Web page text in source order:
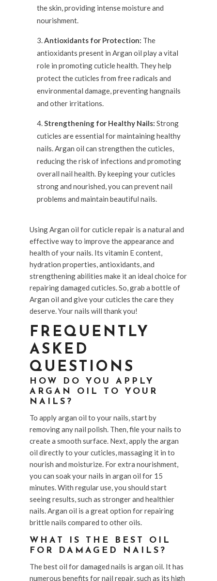
the skin, providing intense moisture and
nourishment.
Antioxidants for Protection: The
antioxidants present in Argan oil play a vital
role in promoting cuticle health. They help
protect the cuticles from free radicals and
environmental damage, preventing hangnails
and other irritations.
Strengthening for Healthy Nails: Strong
cuticles are essential for maintaining healthy
nails. Argan oil can strengthen the cuticles,
reducing the risk of infections and promoting
overall nail health. By keeping your cuticles
strong and nourished, you can prevent nail
problems and maintain beautiful nails.
Using Argan oil for cuticle repair is a natural and
effective way to improve the appearance and
health of your nails. Its vitamin E content,
hydration properties, antioxidants, and
strengthening abilities make it an ideal choice for
repairing damaged cuticles. So, grab a bottle of
Argan oil and give your cuticles the care they
deserve. Your nails will thank you!
FREQUENTLY
ASKED
QUESTIONS
HOW DO YOU APPLY
ARGAN OIL TO YOUR
NAILS?
To apply argan oil to your nails, start by
removing any nail polish. Then, file your nails to
create a smooth surface. Next, apply the argan
oil directly to your cuticles, massaging it in to
nourish and moisturize. For extra nourishment,
you can soak your nails in argan oil for 15
minutes. With regular use, you should start
seeing results, such as stronger and healthier
nails. Argan oil is a great option for repairing
brittle nails compared to other oils.
WHAT IS THE BEST OIL
FOR DAMAGED NAILS?
The best oil for damaged nails is argan oil. It has
numerous benefits for nail repair, such as its high